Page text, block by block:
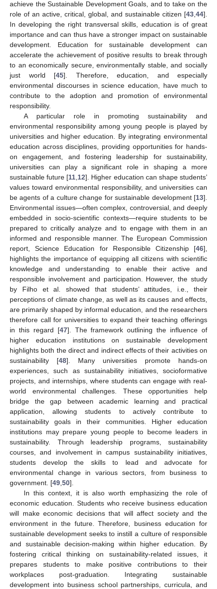
achieve the Sustainable Development Goals, and to take on the
role of an active, critical, global, and sustainable citizen [43 44].
In developing the right transversal skills, education is of great
importance and can thus have a stronger impact on sustainable
development. Education for sustainable development can
accelerate the achievement of positive results to break through
to an economically secure, environmentally stable, and socially
just world [45]. Therefore, education, and especially
environmental discourses in science education, have much to
contribute to the adoption and promotion of environmental
responsibility.
A particular role in promoting sustainability and
environmental responsibility among young people is played by
universities and higher education. By integrating environmental
education across disciplines, providing opportunities for hands-
on engagement, and fostering leadership for sustainability,
universities can play a significant role in shaping a more
sustainable future [11 12]. Higher education can shape students’
values toward environmental responsibility, and universities can
be agents of a culture change for sustainable development [13].
Environmental issues—often complex, controversial, and deeply
embedded in socio-scientific contexts—require students to be
prepared to critically analyze and to engage with them in an
informed and responsible manner. The European Commission
report, Science Education for Responsible Citizenship [46],
highlights the importance of equipping all citizens with scientific
knowledge and understanding to enable their active and
responsible involvement and participation. However, the study
by Filho et al. showed that students’ attitudes, i.e., their
perceptions of climate change, as well as its causes and effects,
are primarily shaped by informal education, and the researchers
therefore call for universities to expand their teaching offerings
in this regard [47]. The framework outlining the influence of
higher education institutions on sustainable development
highlights both the direct and indirect effects of their activities on
sustainability [48]. Many universities promote hands-on
experiences, such as sustainability initiatives, socioformative
projects, and internships, where students can engage with real-
world environmental challenges. These opportunities help
bridge the gap between academic learning and practical
application, allowing students to actively contribute to
sustainability goals in their communities. Higher education
institutions may prepare young people to become leaders in
sustainability. Through leadership programs, sustainability
courses, and involvement in campus sustainability initiatives,
students develop the skills to lead and advocate for
environmental change in various sectors, from business to
government. [49 50].
In this context, it is also worth emphasizing the role of
economic education. Students who receive business education
will make economic decisions that will affect society and the
environment in the future. Therefore, business education for
sustainable development seeks to instill a culture of responsible
and sustainable decision-making within higher education. By
fostering critical thinking on sustainability-related issues, it
prepares students to make positive contributions to their
workplaces post-graduation. Integrating sustainable
development into business school partnerships, curricula, and